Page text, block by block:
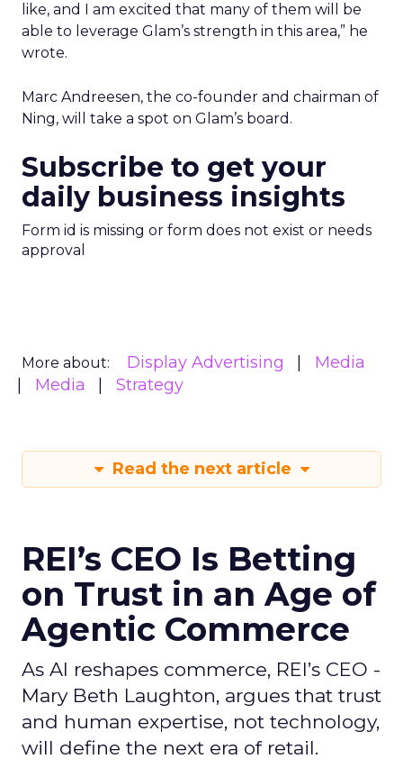
like, and I am excited that many of them will be
able to leverage Glam’s strength in this area,” he
wrote.
Marc Andreesen, the co-founder and chairman of
Ning, will take a spot on Glam’s board.
Subscribe to get your
daily business insights
Form id is missing or form does not exist or needs
approval
More about: Display Advertising
Media
Media
Strategy
Read the next article
REI’s CEO Is Betting
on Trust in an Age of
Agentic Commerce
As AI reshapes commerce, REI’s CEO -
Mary Beth Laughton, argues that trust
and human expertise, not technology,
will define the next era of retail.